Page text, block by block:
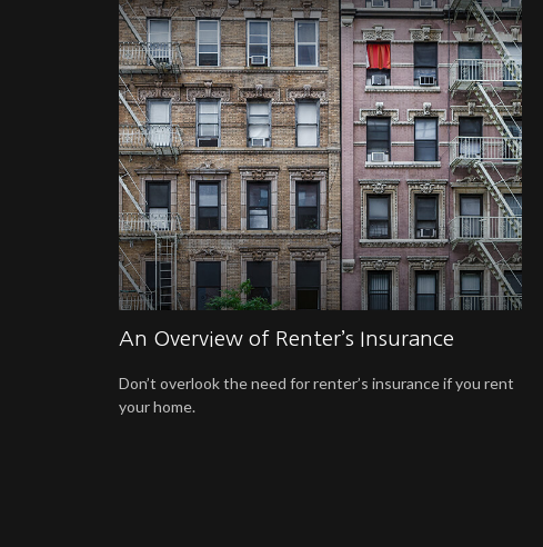
An Overview of Renter’s Insurance
Don’t overlook the need for renter’s insurance if you rent
your home.